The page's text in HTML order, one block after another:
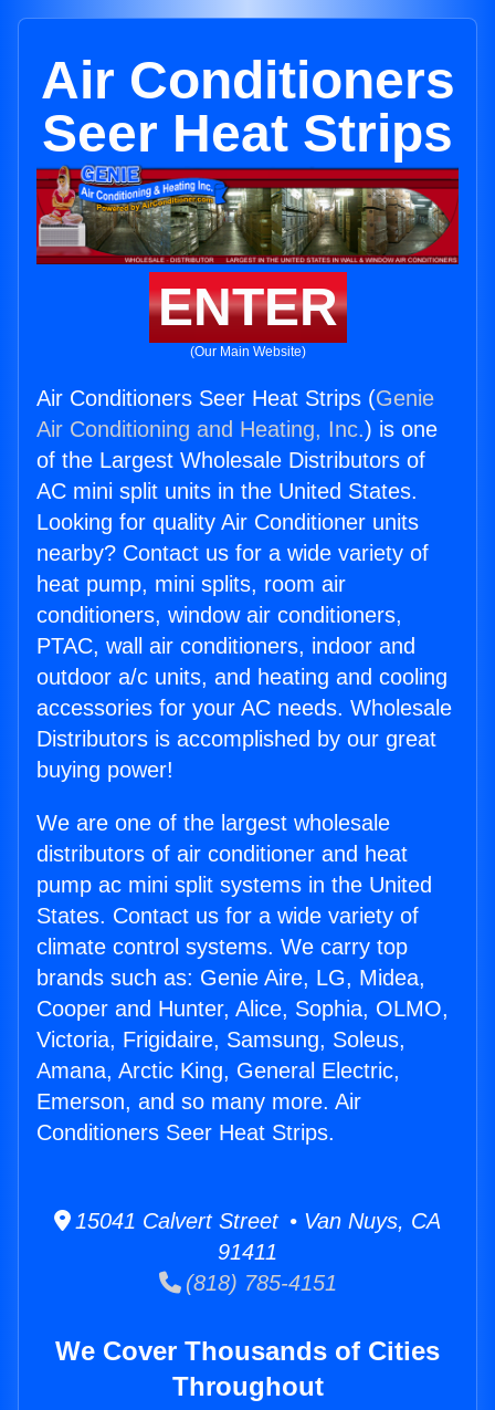
Air Conditioners
Seer Heat Strips
ENTER
(Our Main Website)
Air Conditioners Seer Heat Strips (Genie
Air Conditioning and Heating, Inc.) is one
of the Largest Wholesale Distributors of
AC mini split units in the United States.
Looking for quality Air Conditioner units
nearby? Contact us for a wide variety of
heat pump, mini splits, room air
conditioners, window air conditioners,
PTAC, wall air conditioners, indoor and
outdoor a/c units, and heating and cooling
accessories for your AC needs. Wholesale
Distributors is accomplished by our great
buying power!
We are one of the largest wholesale
distributors of air conditioner and heat
pump ac mini split systems in the United
States. Contact us for a wide variety of
climate control systems. We carry top
brands such as: Genie Aire, LG, Midea,
Cooper and Hunter, Alice, Sophia, OLMO,
Victoria, Frigidaire, Samsung, Soleus,
Amana, Arctic King, General Electric,
Emerson, and so many more. Air
Conditioners Seer Heat Strips.
15041 Calvert Street • Van Nuys, CA
91411
(818) 785-4151
We Cover Thousands of Cities
Throughout